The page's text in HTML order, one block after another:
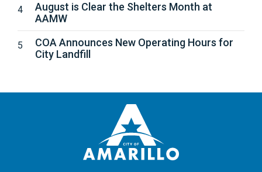
August is Clear the Shelters Month at
AAMW
COA Announces New Operating Hours for
City Landfill